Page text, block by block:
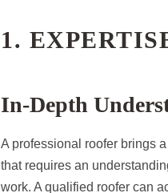
1.
In-Depth
A professional roofer brings
that requires an
work. A qualified roofer can